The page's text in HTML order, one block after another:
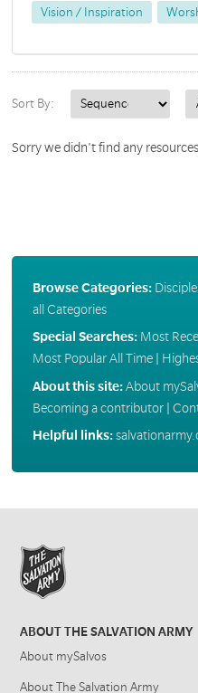
Vision / Inspiration
Sort By:
Sorry we didn't find any
Browse Categories:
all Categories
Special Searches: Most
Most Popular All Time|
About this site:About
Becoming a contributor|
Helpful links:
ABOUT THE SALVATION ARMY
About mySalvos
About The Salvation Army